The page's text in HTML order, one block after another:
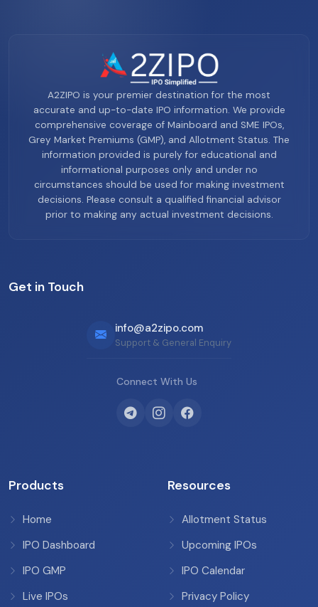
A2ZIPO is your premier destination for the most
accurate and up-to-date IPO information. We provide
comprehensive coverage of Mainboard and SME IPOs,
Grey Market Premiums (GMP), and Allotment Status. The
information provided is purely for educational and
informational purposes only and under no
circumstances should be used for making investment
decisions. Please consult a qualified financial advisor
prior to making any actual investment decisions.
Get in Touch
info@a2zipo.com
Support & General Enquiry
Connect With Us
Products
Home
IPO Dashboard
IPO GMP
Live IPOs
Resources
Allotment Status
Upcoming IPOs
IPO Calendar
Privacy Policy